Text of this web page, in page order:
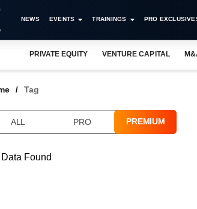
NEWS EVENTS TRAININGS PRO
PRIVATE EQUITY VENTURE CAPITAL
Tag
ALL PRO PREMIUM
Data Found